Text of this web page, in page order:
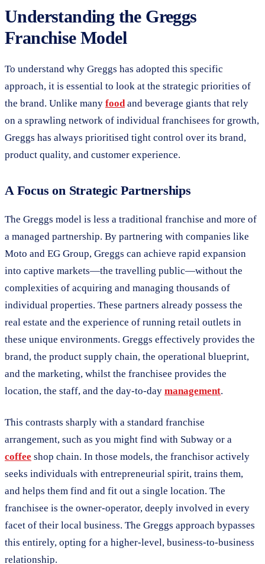
Understanding the Greggs
Franchise Model
To understand why Greggs has adopted this specific
approach, it is essential to look at the strategic priorities of
the brand. Unlike many foodand beverage giants that rely
on a sprawling network of individual franchisees for growth,
Greggs has always prioritised tight control over its brand,
product quality, and customer experience.
A Focus on Strategic Partnerships
The Greggs model is less a traditional franchise and more of
a managed partnership. By partnering with companies like
Moto and EG Group, Greggs can achieve rapid expansion
into captive markets—the travelling public—without the
complexities of acquiring and managing thousands of
individual properties. These partners already possess the
real estate and the experience of running retail outlets in
these unique environments. Greggs effectively provides the
brand, the product supply chain, the operational blueprint,
and the marketing, whilst the franchisee provides the
location, the staff, and the day-to-day management.
This contrasts sharply with a standard franchise
arrangement, such as you might find with Subway or a
coffee shop chain. In those models, the franchisor actively
seeks individuals with entrepreneurial spirit, trains them,
and helps them find and fit out a single location. The
franchisee is the owner-operator, deeply involved in every
facet of their local business. The Greggs approach bypasses
this entirely, opting for a higher-level, business-to-business
relationship.